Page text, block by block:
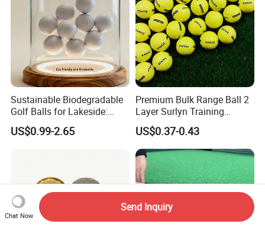
Sustainable Biodegradable
Golf Balls for Lakeside:
Factory Bulk
US$0.99-2.65
Premium Bulk Range Ball 2
Layer Surlyn Training
Golfball Pelotas Bola Ball
De Golf Balls
US$0.37-0.43
Chat Now
Send Inquiry